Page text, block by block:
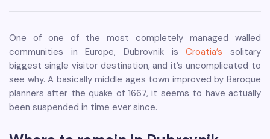
One of one of the most completely managed walled
communities in Europe, Dubrovnik isCroatia’s solitary
biggest single visitor destination, and it’s uncomplicated to
see why. A basically middle ages town improved by Baroque
planners after the quake of 1667, it seems to have actually
been suspended in time ever since.